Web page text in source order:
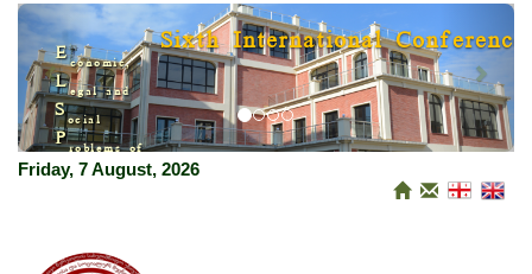
Sixth International Conference
Economic,
Legal and
Social
Problems of
M odern Development
Previous Next
Friday, 7 August, 2026